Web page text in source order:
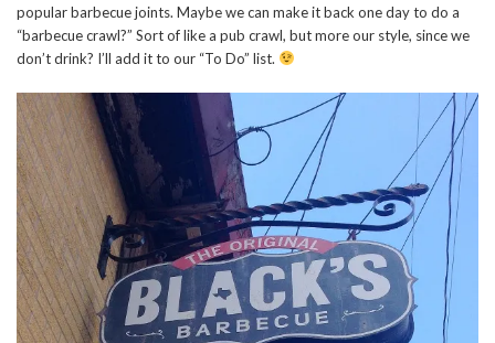
popular barbecue joints. Maybe we can make it back one day to do a
“barbecue crawl?” Sort of like a pub crawl, but more our style, since we
don’t drink? I’ll add it to our “To Do” list.